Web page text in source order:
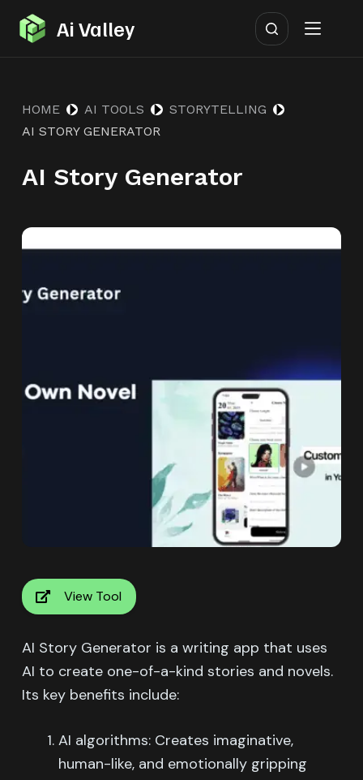
S
k
o
o
t
e
Ai Valley
HOME AI TOOLS
STORYTELLING
AI STORY GENERATOR
AI Story Generator
View Tool
AI Story Generator is a writing app that uses
AI to create one-of-a-kind stories and novels.
Its key benefits include:
AI algorithms: Creates imaginative,
human-like, and emotionally gripping